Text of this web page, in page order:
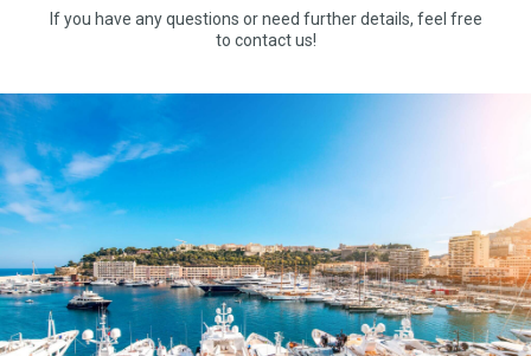
If you have any questions or need further details, feel free
to contact us!